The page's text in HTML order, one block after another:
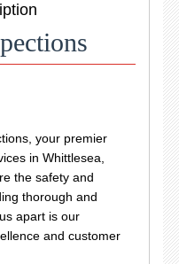
your premier
in Whittlesea,
the safety and
thorough and
apart is our
and customer